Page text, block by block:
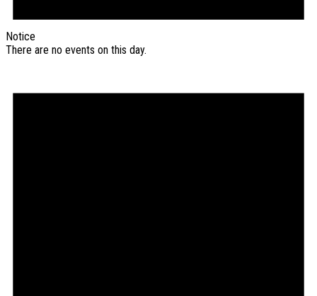
Notice
There are no events on this day.